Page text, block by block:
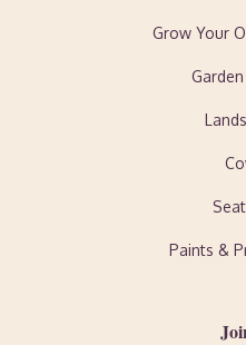
Grow Your
Paints &